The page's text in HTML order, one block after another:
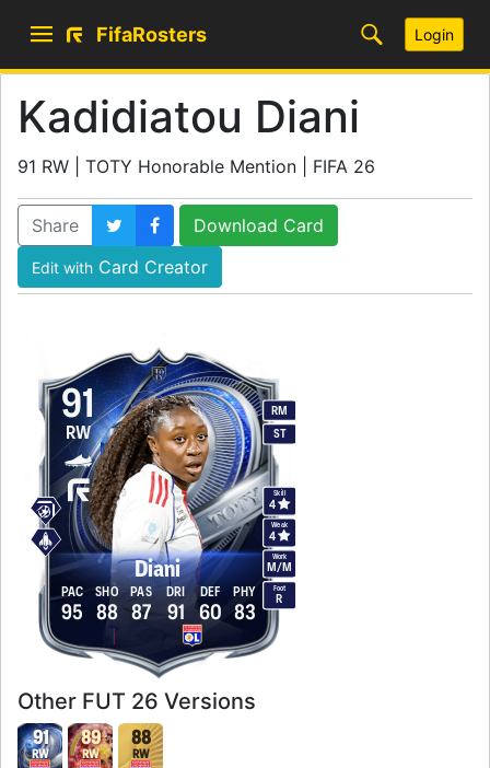
FifaRosters Login
Kadidiatou Diani
91 RW | TOTY Honorable Mention | FIFA 26
Share Download Card
Edit with Card Creator
91
Diani
RW
RM
ST
Work
M/M
Skill
4
Weak
4
Foot
R
95
PAC
88
SHO
87
PAS
91
DRI
60
DEF
83
PHY
Other FUT 26 Versions
91
RW
89
RW
88
RW